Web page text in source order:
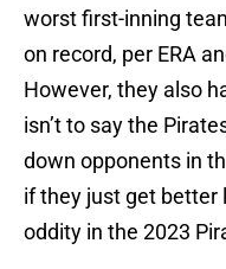
worst first-inning
on record, per ERA
However, they also
isn’t to say the
down opponents in
if they just get better
oddity in the 2023